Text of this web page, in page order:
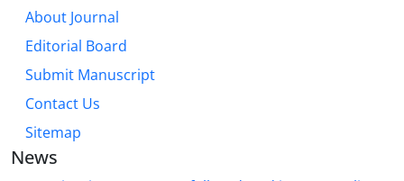
About Journal
Editorial Board
Submit Manuscript
Contact Us
Sitemap
News